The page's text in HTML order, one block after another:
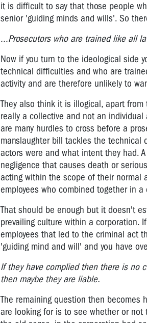
it is difficult to say that those people
senior 'guiding minds and wills'. So
...Prosecutors who are trained like all
Now if you turn to the ideological side
technical difficulties and who are
activity and are therefore unlikely to
They also think it is illogical, apart
really a collective and not an
are many hurdles to cross before a
manslaughter bill tackles the technical
actors were and what intent they had.
negligence that causes death or
acting within the scope of their normal
employees who combined together in
That should be enough but it doesn't
prevailing culture within a corporation.
employees that led to the criminal act
'guiding mind and will' and you have
If they have complied then there is no
then maybe they are liable.
The remaining question then becomes
are looking for is to see whether or